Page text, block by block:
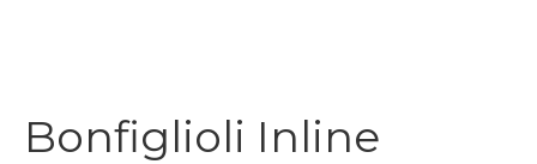
Bonfiglioli Inline